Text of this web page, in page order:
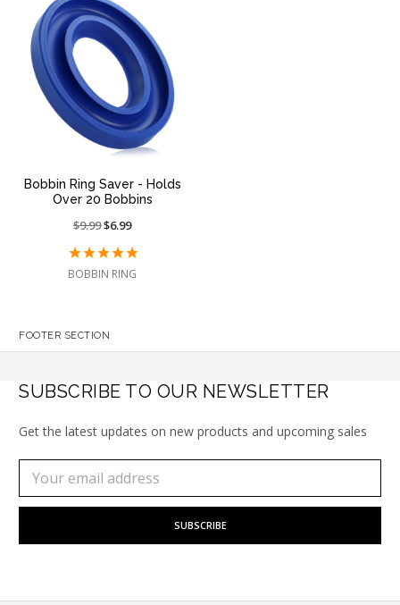
Bobbin Ring Saver - Holds
Over 20 Bobbins
Price
from:
$9.99On
at:
$6.99
BOBBIN RING
FOOTER SECTION
SUBSCRIBE TO OUR NEWSLETTER
Get the latest updates on new products and upcoming sales
Subscribe
our
Email
Address